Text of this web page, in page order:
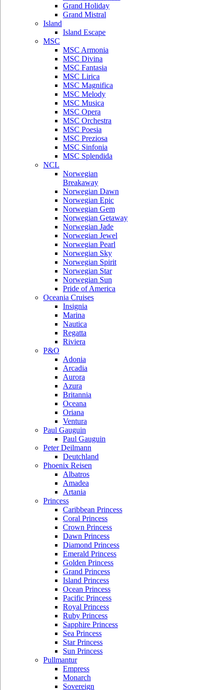
Grand Holiday
Grand Mistral
Island
Island Escape
MSC
MSC Armonia
MSC Divina
MSC Fantasia
MSC Lirica
MSC Magnifica
MSC Melody
MSC Musica
MSC Opera
MSC Orchestra
MSC Poesia
MSC Preziosa
MSC Sinfonia
MSC Splendida
NCL
Norwegian
Breakaway
Norwegian Dawn
Norwegian Epic
Norwegian Gem
Norwegian Getaway
Norwegian Jade
Norwegian Jewel
Norwegian Pearl
Norwegian Sky
Norwegian Spirit
Norwegian Star
Norwegian Sun
Pride of America
Oceania Cruises
Insignia
Marina
Nautica
Regatta
Riviera
P&O
Adonia
Arcadia
Aurora
Azura
Britannia
Oceana
Oriana
Ventura
Paul Gauguin
Paul Gauguin
Peter Deilmann
Deutchland
Phoenix Reisen
Albatros
Amadea
Artania
Princess
Caribbean Princess
Coral Princess
Crown Princess
Dawn Princess
Diamond Princess
Emerald Princess
Golden Princess
Grand Princess
Island Princess
Ocean Princess
Pacific Princess
Royal Princess
Ruby Princess
Sapphire Princess
Sea Princess
Star Princess
Sun Princess
Pullmantur
Empress
Monarch
Sovereign